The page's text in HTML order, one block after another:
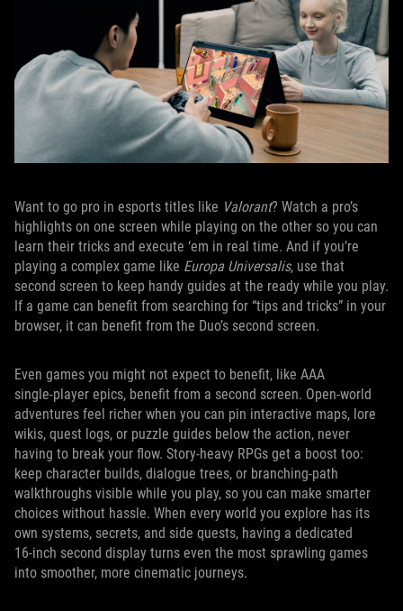
Want to go pro in esports titles like Valorant? Watch a pro’s
highlights on one screen while playing on the other so you can
learn their tricks and execute ‘em in real time. And if you’re
playing a complex game like Europa Universalis, use that
second screen to keep handy guides at the ready while you play.
If a game can benefit from searching for “tips and tricks” in your
browser, it can benefit from the Duo’s second screen.
Even games you might not expect to benefit, like AAA
single‑player epics, benefit from a second screen. Open‑world
adventures feel richer when you can pin interactive maps, lore
wikis, quest logs, or puzzle guides below the action, never
having to break your flow. Story‑heavy RPGs get a boost too:
keep character builds, dialogue trees, or branching‑path
walkthroughs visible while you play, so you can make smarter
choices without hassle. When every world you explore has its
own systems, secrets, and side quests, having a dedicated
16‑inch second display turns even the most sprawling games
into smoother, more cinematic journeys.